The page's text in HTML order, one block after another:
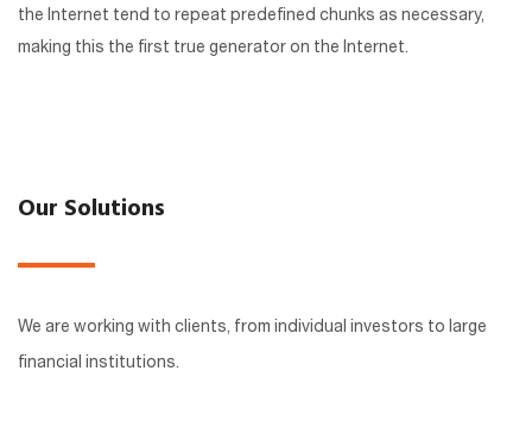
the Internet tend to repeat predefined chunks as necessary,
making this the first true generator on the Internet.
Our Solutions
We are working with clients, from individual investors to large
financial institutions.